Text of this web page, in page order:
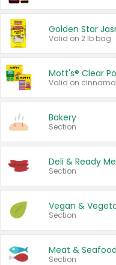
Golden Star
Valid on 2 lb bag.
Mott's® Clear
Bakery
Section
Deli & Ready
Section
Vegan &
Section
Meat & Seafood
Section